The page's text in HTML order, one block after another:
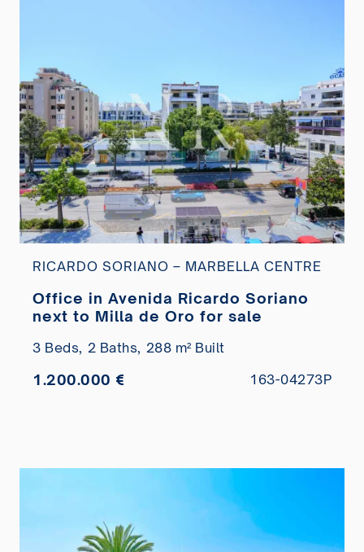
RICARDO SORIANO – MARBELLA CENTRE
Office in Avenida Ricardo Soriano
next to Milla de Oro for sale
3 Beds, 2 Baths, 288 m² Built
1.200.000 € 163-04273P